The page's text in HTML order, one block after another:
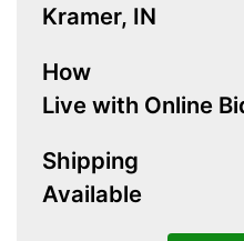
Kramer, IN
How
Live with Online
Shipping
Available